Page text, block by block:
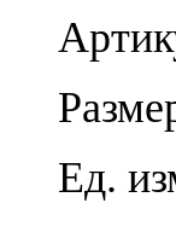
Ед.